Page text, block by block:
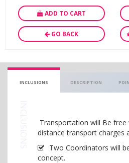
ADD TO CART
GO BACK
INCLUSIONS DESCRIPTION
Transportation will Be
distance transport charges
Two Coordinators will
concept.